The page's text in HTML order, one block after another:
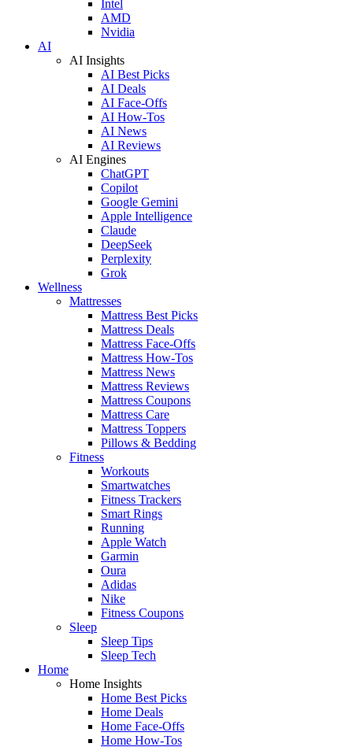
Intel
AMD
Nvidia
AI
AI Insights
AI Best Picks
AI Deals
AI Face-Offs
AI How-Tos
AI News
AI Reviews
AI Engines
ChatGPT
Copilot
Google Gemini
Apple Intelligence
Claude
DeepSeek
Perplexity
Grok
Wellness
Mattresses
Mattress Best Picks
Mattress Deals
Mattress Face-Offs
Mattress How-Tos
Mattress News
Mattress Reviews
Mattress Coupons
Mattress Care
Mattress Toppers
Pillows & Bedding
Fitness
Workouts
Smartwatches
Fitness Trackers
Smart Rings
Running
Apple Watch
Garmin
Oura
Adidas
Nike
Fitness Coupons
Sleep
Sleep Tips
Sleep Tech
Home
Home Insights
Home Best Picks
Home Deals
Home Face-Offs
Home How-Tos